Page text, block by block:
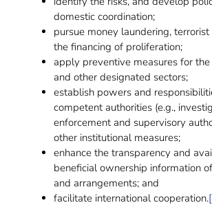
domestic coordination;
pursue money laundering,
the financing of proliferation;
apply preventive measures for
and other designated sectors;
establish powers and
competent authorities (e.g.,
enforcement and supervisory
other institutional measures;
enhance the transparency and
beneficial ownership information
and arrangements; and
facilitate international cooperation.